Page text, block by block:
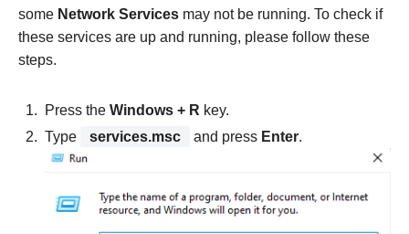
some Network Services may not be running. To check if
these services are up and running, please follow these
steps.
Press the Windows + R key.
Type
services.msc and press Enter.